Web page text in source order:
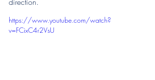
https://www.youtube.com/watch?
v=FCixC4r2VsU